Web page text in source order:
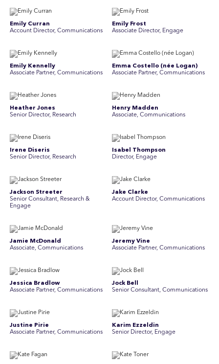
Emily Curran
Account Director, Communications
Emily Frost
Associate Director, Engage
Emily Kennelly
Associate Partner, Communications
Emma Costello (née Logan)
Associate Partner, Communications
Heather Jones
Senior Director, Research
Henry Madden
Associate, Communications
Irene Diseris
Senior Director, Research
Isabel Thompson
Director, Engage
Jackson Streeter
Senior Consultant, Research &
Engage
Jake Clarke
Account Director, Communications
Jamie McDonald
Associate, Communications
Jeremy Vine
Associate Partner, Communications
Jessica Bradlow
Associate Partner, Communications
Jock Bell
Senior Consultant, Communications
Justine Pirie
A ssociate Partner, Communications
Karim Ezzeldin
Senior Director, Engage